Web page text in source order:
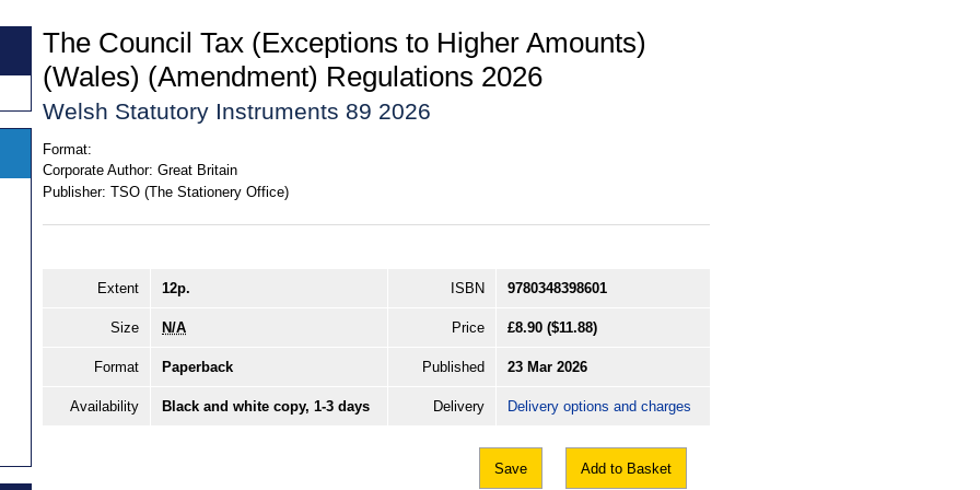
The Council Tax (Exceptions to Higher Amounts)
(Wales) (Amendment) Regulations 2026
Welsh Statutory Instruments 89 2026
Format:
Corporate Author: Great Britain
Publisher: TSO (The Stationery Office)
Extent 12p. ISBN 9780348398601
Size N/A Price £8.90 ($11.88)
Format Paperback Published 23 Mar 2026
Availability Black and white copy, 1-3 days Delivery Delivery options and charges
Save Add to Basket